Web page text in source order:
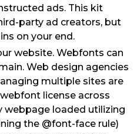
ads. This kit
party ad creators, but
on your end.
website. Webfonts can
Web design agencies
multiple sites are
license across
webpage loaded utilizing
the @font-face rule)